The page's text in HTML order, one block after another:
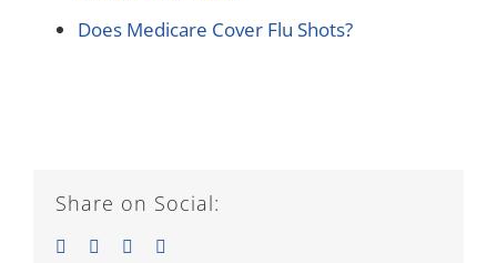
Does Medicare Cover Flu Shots?
Share on Social:
Facebook
TwitterLinkedIn